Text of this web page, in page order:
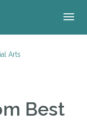
Arts
Best